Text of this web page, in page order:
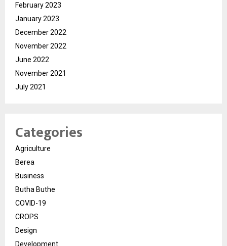
February 2023
January 2023
December 2022
November 2022
June 2022
November 2021
July 2021
Categories
Agriculture
Berea
Business
Butha Buthe
COVID-19
CROPS
Design
Development